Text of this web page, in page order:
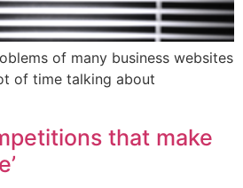
of many business websites
of time talking about
that make